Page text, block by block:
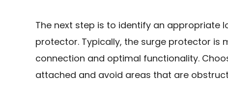
The next step is to identify an appropriate
protector. Typically, the surge protector is
connection and optimal functionality.
attached and avoid areas that are